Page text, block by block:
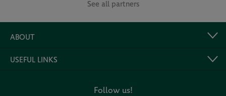
See all partners
ABOUT
USEFUL LINKS
Follow us!